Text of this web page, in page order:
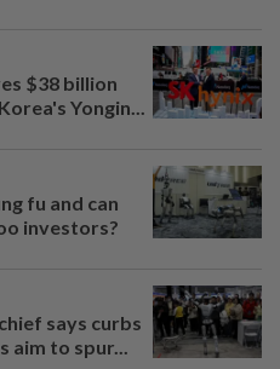
$38 billion
Yongin...
fu and can
investors?
says curbs
aim to spur...